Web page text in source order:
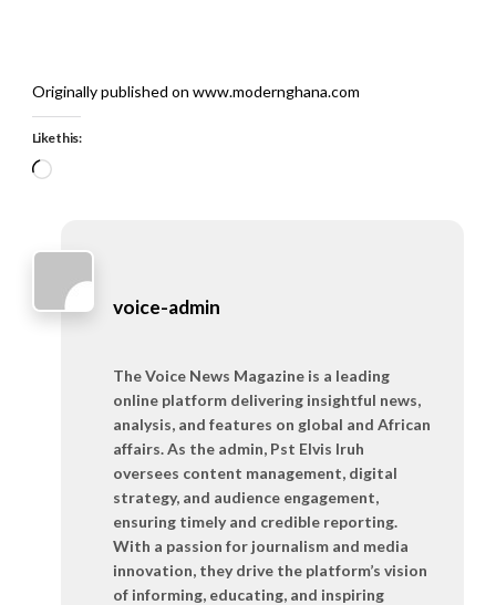
Originally published on www.modernghana.com
Like this:
Loading…
voice-admin
The Voice News Magazine is a leading
online platform delivering insightful news,
analysis, and features on global and African
affairs. As the admin, Pst Elvis Iruh
oversees content management, digital
strategy, and audience engagement,
ensuring timely and credible reporting.
With a passion for journalism and media
innovation, they drive the platform’s vision
of informing, educating, and inspiring